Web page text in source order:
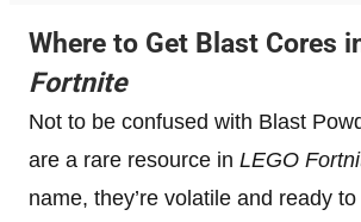
Where to Get Blast Cores
Fortnite
Not to be confused with Blast
are a rare resource in LEGO
name, they’re volatile and ready